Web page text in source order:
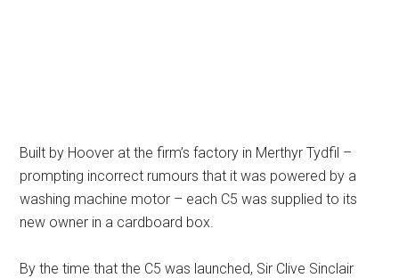
Built by Hoover at the firm’s factory in Merthyr Tydfil –
prompting incorrect rumours that it was powered by a
washing machine motor – each C5 was supplied to its
new owner in a cardboard box.
By the time that the C5 was launched, Sir Clive Sinclair